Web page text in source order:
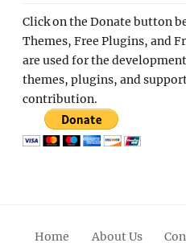
Click on the Donate button
Themes, Free Plugins, and
are used for the
themes, plugins, and
contribution.
Home About Us